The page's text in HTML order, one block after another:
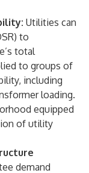
Utilities can
to
total
to groups of
including
loading.
equipped
of utility
demand